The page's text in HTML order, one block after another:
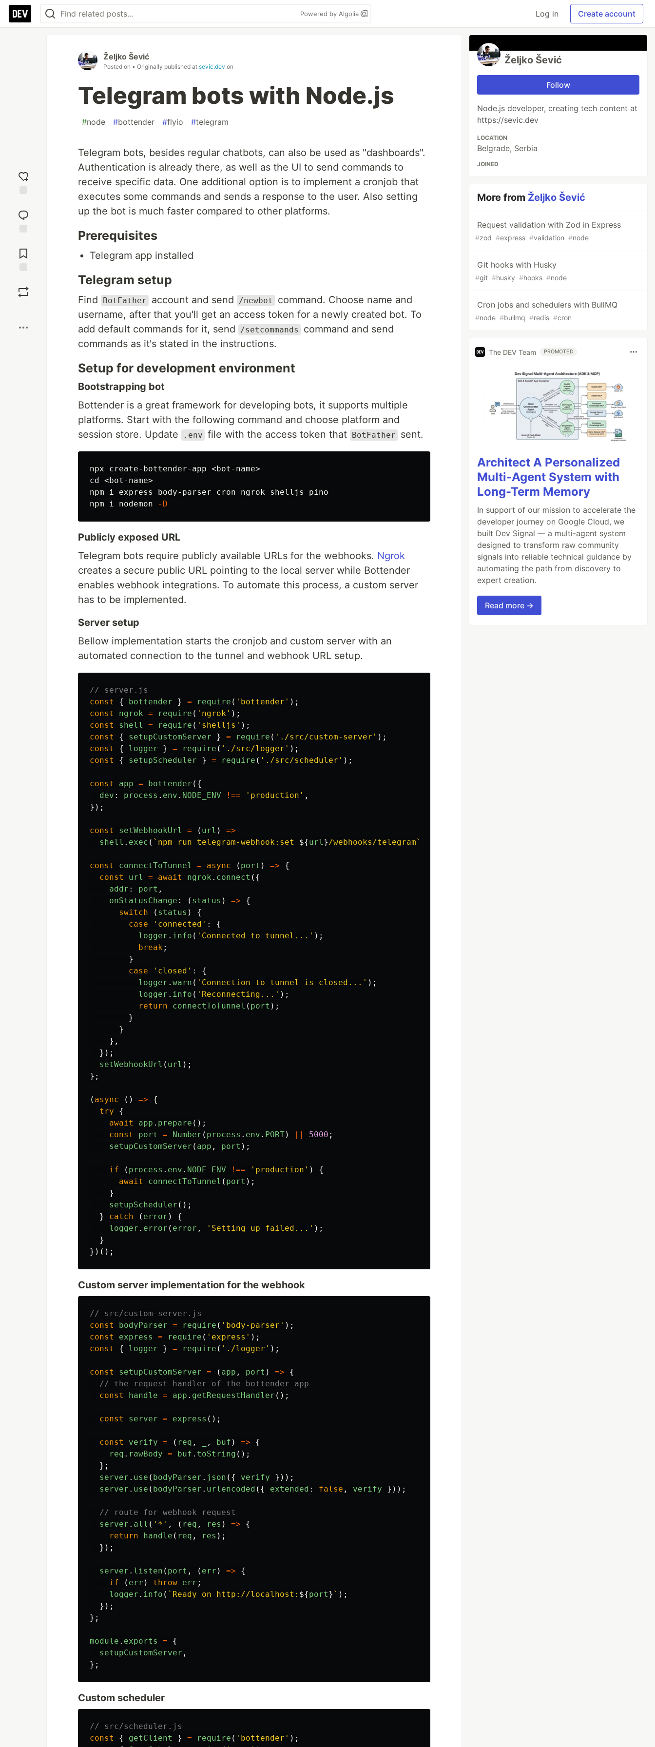
Powered by Algolia Log in Create account
reaction
Comments
Željko Šević
Posted on • Originally published at sevic.dev on
Telegram bots with Node.js
#node #bottender #flyio #telegram
Telegram bots, besides regular chatbots, can also be used as "dashboards".
Authentication is already there, as well as the UI to send commands to
receive specific data. One additional option is to implement a cronjob that
executes some commands and sends a response to the user. Also setting
up the bot is much faster compared to other platforms.
Prerequisites
Telegram app installed
Telegram setup
Find BotFather account and send /newbot
command. Choose name and
username, after that you'll get an access token for a newly created bot. To
add default commands for it, send
/setcommands
command and send
commands as it's stated in the instructions.
Setup for development environment
Bootstrapping bot
Bottender is a great framework for developing bots, it supports multiple
platforms. Start with the following command and choose platform and
session store. Update
.env file with the access token that BotFather sent.
cd <bot-name>
npm i express body-parser cron ngrok shelljs pino
npm i nodemon
-D
Publicly exposed URL
Telegram bots require publicly available URLs for the webhooks. Ngrok
creates a secure public URL pointing to the local server while Bottender
enables webhook integrations. To automate this process, a custom server
has to be implemented.
Server setup
Bellow implementation starts the cronjob and custom server with an
automated connection to the tunnel and webhook URL setup.
// server.js
const
{ bottender } = require ( ' bottender ' );
const
ngrok = require ( ' ngrok ' );
const
shell = require ( ' shelljs ' );
const
{ setupCustomServer } = require ( ' ./src/custom-server ' );
const
{ logger } = require ( ' ./src/logger ' );
const
{ setupScheduler } = require ( ' ./src/scheduler ' );
const app = bottender ({
dev : process . env . NODE_ENV !== ' production ' ,
});
const setWebhookUrl = ( url )
=>
shell . exec ( `npm run telegram-webhook:set ${url}/webhooks/telegram`
const connectToTunnel = async ( port ) =>
{
const
url = await ngrok . connect ({
addr : port ,
onStatusChange : ( status ) =>
{
switch
( status )
{
case
' connected ' :
{
logger . info ( ' Connected to tunnel... ' );
break;
}
case
' closed ' :
{
logger . warn ( ' Connection to tunnel is closed... ' );
logger . info ( ' Reconnecting... ' );
return
connectToTunnel ( port );
}
}
},
});
setWebhookUrl ( url );
};
( async () =>
{
try
{
await
app . prepare ();
const
port = Number ( process . env . PORT) || 5000 ;
setupCustomServer ( app , port );
if ( process . env . NODE_ENV !== ' production ' )
{
await
connectToTunnel ( port );
}
setupScheduler ();
}
catch ( error )
{
logger . error ( error , ' Setting up failed... ' );
}
})();
Custom server implementation for the webhook
// src/custom-server.js
const
bodyParser = require ( ' body-parser ' );
const
express = require ( ' express ' );
const
{ logger } = require ( ' ./logger ' );
const setupCustomServer = ( app , port ) =>
{
// the request handler of the bottender app
const
handle = app . getRequestHandler ();
const server = express ();
const verify = ( req , , buf ) =>
{
req . rawBody = buf . toString ();
};
server . use ( bodyParser . json ({ verify
}));
server . use ( bodyParser . urlencoded ({ extended : false , verify }));
// route for webhook request
server . all ( ' * ' , ( req , res ) =>
{
return
handle ( req , res );
});
server . listen ( port , ( err ) =>
{
if
( err ) throw err ;
logger . info ( `Ready on http://localhost: ${port} ` );
});
};
module . exports =
{
setupCustomServer ,
};
Custom scheduler
// src/scheduler.js
const
{ getClient } = require ( ' bottender ' );
Željko Šević
Follow
Node.js developer, creating tech content at
https://sevic.dev
LOCATION
Belgrade, Serbia
JOINED
More from Željko Šević
Request validation with Zod in Express
#zod #express #validation #node
Git hooks with Husky
#git #husky #hooks #node
Cron jobs and schedulers with BullMQ
#node #bullmq #redis #cron
The DEV Team PROMOTED
Architect A Personalized
Multi-Agent System with
Long-Term Memory
In support of our mission to accelerate the
developer journey on Google Cloud, we
built Dev Signal — a multi-agent system
designed to transform raw community
signals into reliable technical guidance by
automating the path from discovery to
expert creation.
Read more →